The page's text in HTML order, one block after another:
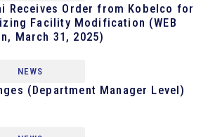
Receives Order from Kobelco for
Facility Modification (WEB
March 31, 2025)
NEWS
(Department Manager Level)